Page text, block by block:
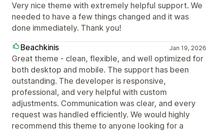
Very nice theme with extremely helpful support. We
needed to have a few things changed and it was
done immediately. Thank you!
Beachkinis
Jan 19, 2026
Great theme - clean, flexible, and well optimized for
both desktop and mobile. The support has been
outstanding. The developer is responsive,
professional, and very helpful with custom
adjustments. Communication was clear, and every
request was handled efficiently. We would highly
recommend this theme to anyone looking for a